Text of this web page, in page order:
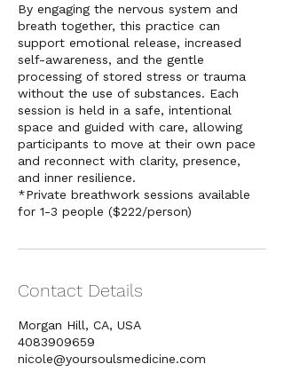
By engaging the nervous system and
breath together, this practice can
support emotional release, increased
self-awareness, and the gentle
processing of stored stress or trauma
without the use of substances. Each
session is held in a safe, intentional
space and guided with care, allowing
participants to move at their own pace
and reconnect with clarity, presence,
and inner resilience.
*Private breathwork sessions available
Contact Details
Morgan Hill, CA, USA
4083909659
nicole@yoursoulsmedicine.com